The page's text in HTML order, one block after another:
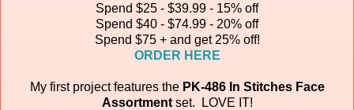
Spend $25 - $39.99 - 15% off
Spend $40 - $74.99 - 20% off
Spend $75 + and get 25% off!
ORDER HERE
My first project features thePK-486 In Stitches Face
Assortment set.
LOVE IT!